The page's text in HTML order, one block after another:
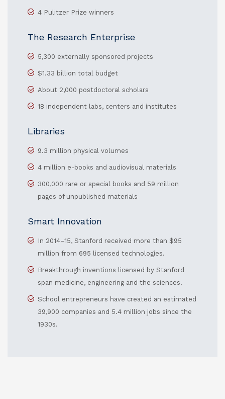
4 Pulitzer Prize winners
The Research Enterprise
5,300 externally sponsored projects
$1.33 billion total budget
About 2,000 postdoctoral scholars
18 independent labs, centers and institutes
Libraries
9.3 million physical volumes
4 million e-books and audiovisual materials
300,000 rare or special books and 59 million
pages of unpublished materials
Smart Innovation
In 2014–15, Stanford received more than $95
million from 695 licensed technologies.
Breakthrough inventions licensed by Stanford
span medicine, engineering and the sciences.
School entrepreneurs have created an estimated
39,900 companies and 5.4 million jobs since the
1930s.